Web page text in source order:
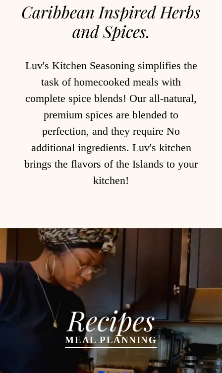
Caribbean Inspired Herbs
and Spices.
Luv's Kitchen Seasoning simplifies the
task of homecooked meals with
complete spice blends! Our all-natural,
premium spices are blended to
perfection, and they require No
additional ingredients. Luv's kitchen
brings the flavors of the Islands to your
kitchen!
MEAL PLANNING